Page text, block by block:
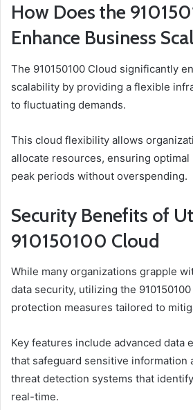
How Does the
Enhance Business
The 910150100 Cloud significantly
scalability by providing a flexible
to fluctuating demands.
This cloud flexibility allows
allocate resources, ensuring
peak periods without overspending.
Security Benefits of
910150100 Cloud
While many organizations grapple
data security, utilizing the
protection measures tailored to
Key features include advanced data
that safeguard sensitive information
threat detection systems that
real-time.